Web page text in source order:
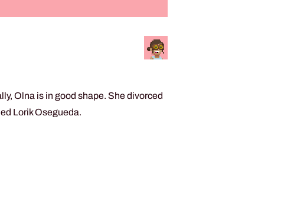
Olna is in good shape. She divorced
Lorik Osegueda.